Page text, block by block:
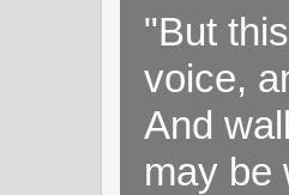
"But
voice,
And
may be